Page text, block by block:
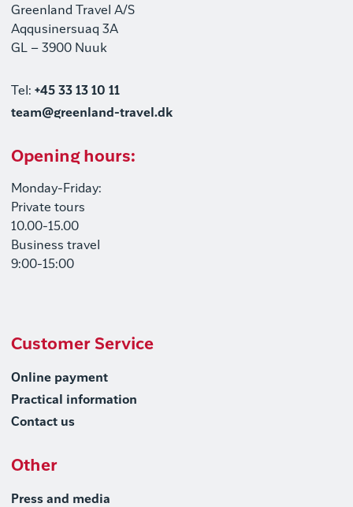
Greenland Travel A/S
Aqqusinersuaq 3A
GL – 3900 Nuuk
Tel: +45 33 13 10 11
team@greenland-travel.dk
Opening hours:
Monday-Friday:
Private tours
10.00-15.00
Business travel
9:00-15:00
Customer Service
Online payment
Practical information
Contact us
Other
Press and media